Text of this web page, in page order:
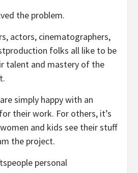
the problem.
actors, cinematographers,
folks all like to be
talent and mastery of the
simply happy with an
their work. For others, it’s
and kids see their stuff
the project.
personal